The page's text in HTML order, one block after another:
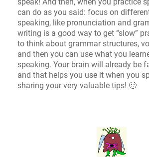
can do as you said: focus on
speaking, like pronunciation and
writing is a good way to get “slow”
to think about grammar structures,
and then you can use what you
speaking. Your brain will already be
and that helps you use it when you
sharing your very valuable tips! 🙂